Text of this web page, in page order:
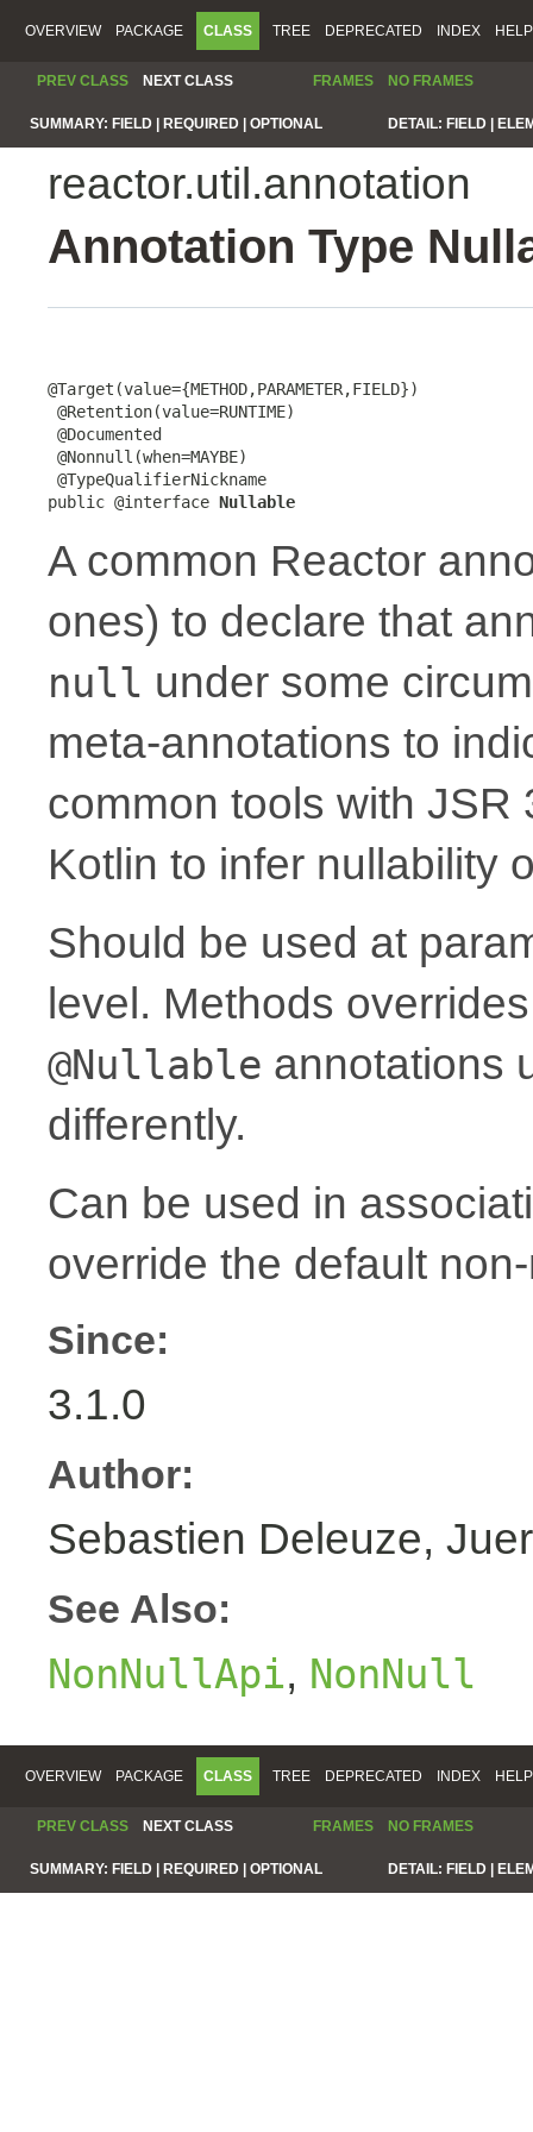
OVERVIEW PACKAGE CLASS TREE DEPRECATED INDEX HELP
PREV CLASS NEXT CLASS FRAMES NO FRAMES
SUMMARY: FIELD | REQUIRED | OPTIONAL DETAIL: FIELD |
reactor.util.annotation
Annotation Type
@Target(value={METHOD,PARAMETER,FIELD})
@Retention(value=RUNTIME)
@Documented
@Nonnull(when=MAYBE)
@TypeQualifierNickname
public @interface Nullable
A common Reactor
ones) to declare that
null under some
meta-annotations to
common tools with
Kotlin to infer nullability
Should be used at
level. Methods
@Nullable annotations
differently.
Can be used in
override the default
Since:
3.1.0
Author:
Sebastien Deleuze,
See Also:
NonNullApi, NonNull
OVERVIEW PACKAGE CLASS TREE DEPRECATED INDEX HELP
PREV CLASS NEXT CLASS FRAMES NO FRAMES
SUMMARY: FIELD | REQUIRED | OPTIONAL DETAIL: FIELD |